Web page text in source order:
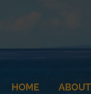
HOME